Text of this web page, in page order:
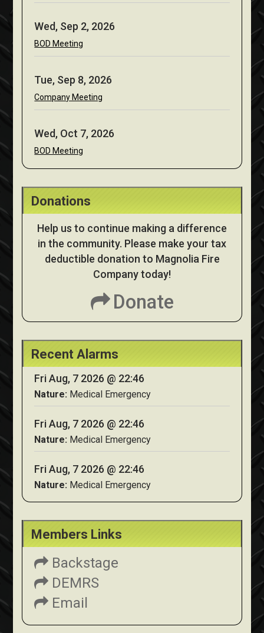
Wed, Sep 2, 2026
BOD Meeting
Tue, Sep 8, 2026
Company Meeting
Wed, Oct 7, 2026
BOD Meeting
Donations
Help us to continue making a difference
in the community. Please make your tax
deductible donation to Magnolia Fire
Company today!
Donate
Recent Alarms
Fri Aug, 7 2026 @ 22:46
Nature: Medical Emergency
Fri Aug, 7 2026 @ 22:46
Nature: Medical Emergency
Fri Aug, 7 2026 @ 22:46
Nature: Medical Emergency
Members Links
Backstage
DEMRS
Email